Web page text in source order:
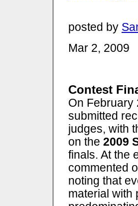
posted by
Mar 2, 2009
Contest
On February
submitted
judges, with
on the 2009
finals. At the
commented
noting that
material with